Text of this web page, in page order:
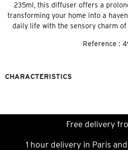
235ml, this diffuser offers a
transforming your home into a
daily life with the sensory charm of
Reference :
CHARACTERISTICS
Free delivery
1 hour delivery in Paris